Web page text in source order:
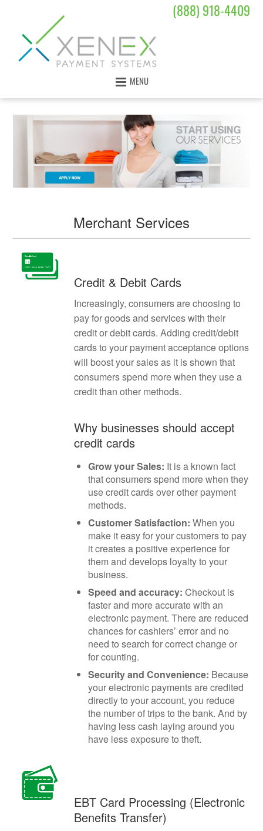
(888) 918-4409
MENU
Merchant Services
Credit & Debit Cards
Increasingly, consumers are choosing to
pay for goods and services with their
credit or debit cards. Adding credit/debit
cards to your payment acceptance options
will boost your sales as it is shown that
consumers spend more when they use a
credit than other methods.
Why businesses should accept
credit cards
Grow your Sales: It is a known fact
that consumers spend more when they
use credit cards over other payment
methods.
Customer Satisfaction: When you
make it easy for your customers to pay
it creates a positive experience for
them and develops loyalty to your
business.
Speed and accuracy: Checkout is
faster and more accurate with an
electronic payment. There are reduced
chances for cashiers’ error and no
need to search for correct change or
for counting.
Security and Convenience: Because
your electronic payments are credited
directly to your account, you reduce
the number of trips to the bank. And by
having less cash laying around you
have less exposure to theft.
EBT Card Processing (Electronic
Benefits Transfer)